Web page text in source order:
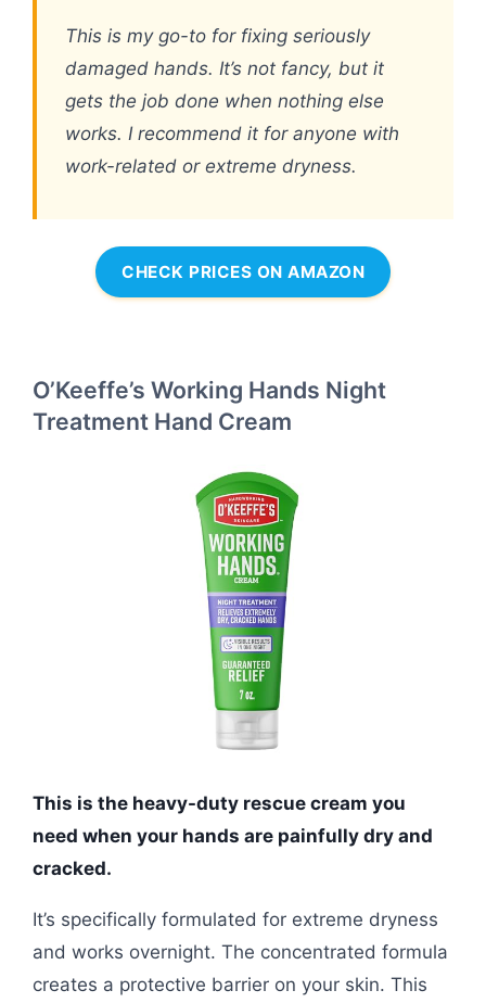
This is my go-to for fixing seriously
damaged hands. It’s not fancy, but it
gets the job done when nothing else
works. I recommend it for anyone with
work-related or extreme dryness.
CHECK PRICES ON AMAZON
O’Keeffe’s Working Hands Night
Treatment Hand Cream
This is the heavy-duty rescue cream you
need when your hands are painfully dry and
cracked.
It’s specifically formulated for extreme dryness
and works overnight. The concentrated formula
creates a protective barrier on your skin. This